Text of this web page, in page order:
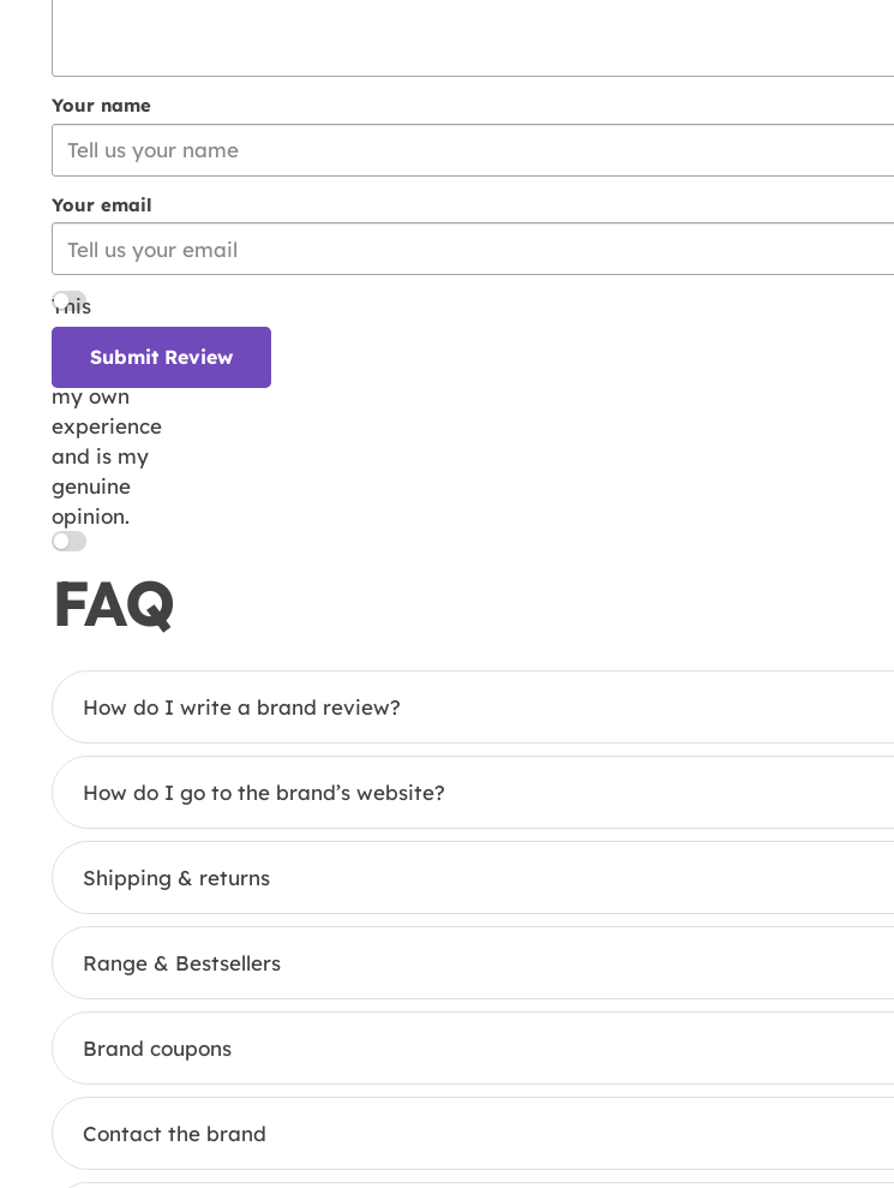
Your name
Your email
This
review is
based on
my own
experience
and is my
genuine
opinion.
Submit Review
FAQ
How do I write a brand review?
How do I go to the brand’s website?
Shipping & returns
Range & Bestsellers
Brand coupons
Contact the brand